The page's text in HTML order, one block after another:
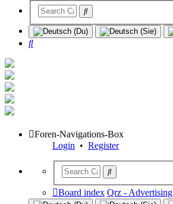
Search
Foren-Navigations-Box
Login • Register
Board index Qrz - Advertising